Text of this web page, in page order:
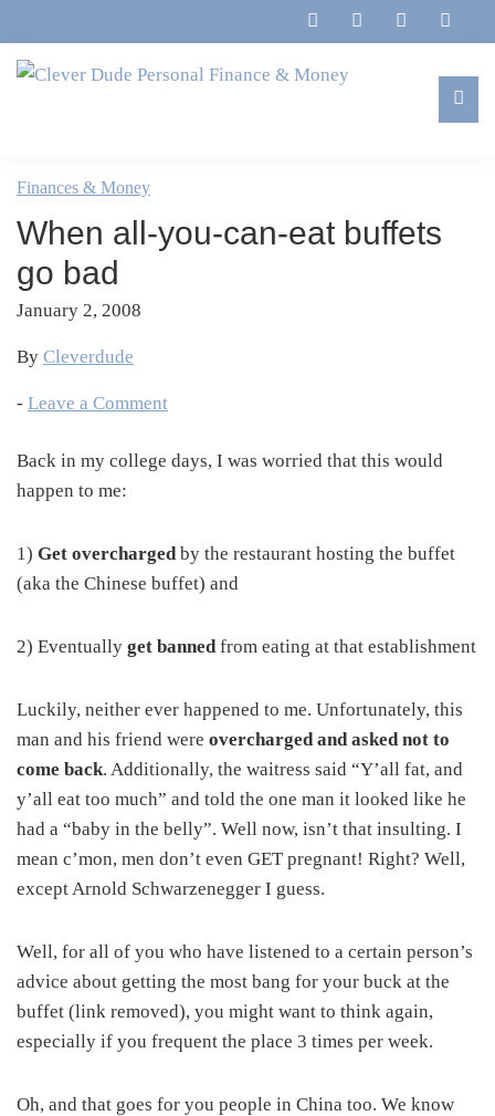
to
primary
to
main
to
primary
to
footer
Personal
Finance
&
Money
Marriage,
&
Life
Finances & Money
When all-you-can-eat buffets
go bad
January 2, 2008
By Cleverdude
- Leave a Comment
Back in my college days, I was worried that this would
happen to me:
1) Get overcharged by the restaurant hosting the buffet
(aka the Chinese buffet) and
2) Eventually get banned from eating at that establishment
Luckily, neither ever happened to me. Unfortunately, this
man and his friend were overcharged and asked not to
come back. Additionally, the waitress said “Y’all fat, and
y’all eat too much” and told the one man it looked like he
had a “baby in the belly”. Well now, isn’t that insulting. I
mean c’mon, men don’t even GET pregnant! Right? Well,
except Arnold Schwarzenegger I guess.
Well, for all of you who have listened to a certain person’s
advice about getting the most bang for your buck at the
buffet (link removed), you might want to think again,
especially if you frequent the place 3 times per week.
Oh, and that goes for you people in China too. We know